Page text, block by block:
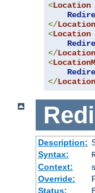
<Location
</Location
<Location
</Location
<
</
Description:
Syntax:
Context:
Override:
Status: